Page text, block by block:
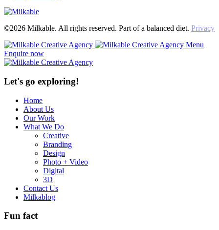
©2026 Milkable. All rights reserved. Part of a balanced diet. Privacy
Menu
Enquire now
Let's go exploring!
Home
About Us
Our Work
What We Do
Creative
Branding
Design
Photo + Video
Digital
3D
Contact Us
Milkablog
Fun fact